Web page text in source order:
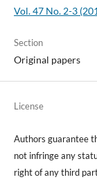
Vol. 47 No. 2-3
Section
Original papers
License
Authors guarantee
not infringe any
right of any third